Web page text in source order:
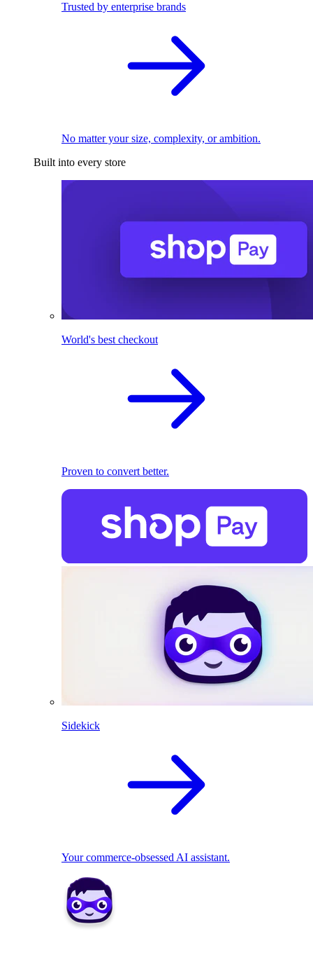
Trusted by enterprise brands
No matter your size, complexity, or ambition.
Built into every store
World's best checkout
Proven to convert better.
Sidekick
Your commerce-obsessed AI assistant.